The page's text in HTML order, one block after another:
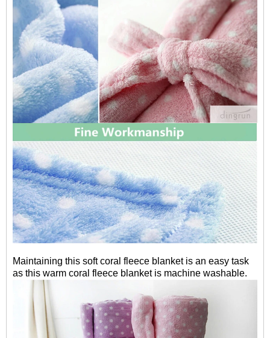
Maintaining this soft coral fleece blanket is an easy task
as this warm coral fleece blanket is machine washable.